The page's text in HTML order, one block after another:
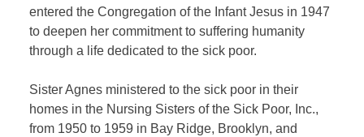
entered the Congregation of the Infant Jesus in 1947
to deepen her commitment to suffering humanity
through a life dedicated to the sick poor.
Sister Agnes ministered to the sick poor in their
homes in the Nursing Sisters of the Sick Poor, Inc.,
from 1950 to 1959 in Bay Ridge, Brooklyn, and